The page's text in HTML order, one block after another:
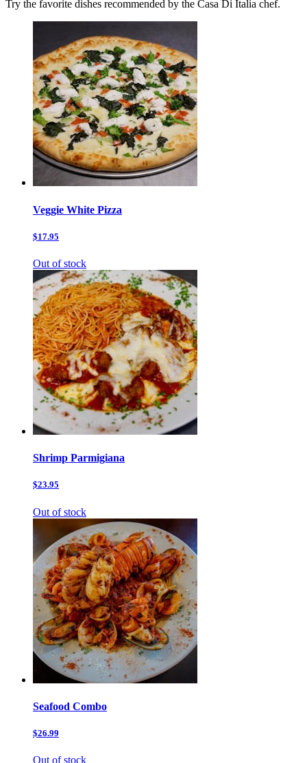
Try the favorite dishes recommended by the Casa Di Italia chef.
Veggie White Pizza
$17.95
Out of stock
Shrimp Parmigiana
$23.95
Out of stock
Seafood Combo
$26.99
Out of stock